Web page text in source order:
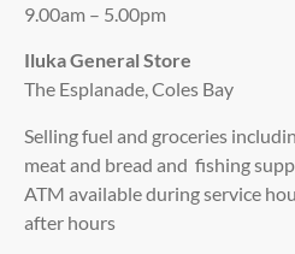
9.00am – 5.00pm
Iluka General Store
The Esplanade, Coles Bay
Selling fuel and groceries
meat and bread and fishing
ATM available during service
after hours